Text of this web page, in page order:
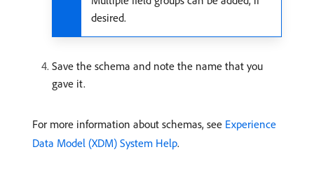
desired.
Save the schema and note the name that you
gave it.
For more information about schemas, see Experience
Data Model (XDM) System Help.